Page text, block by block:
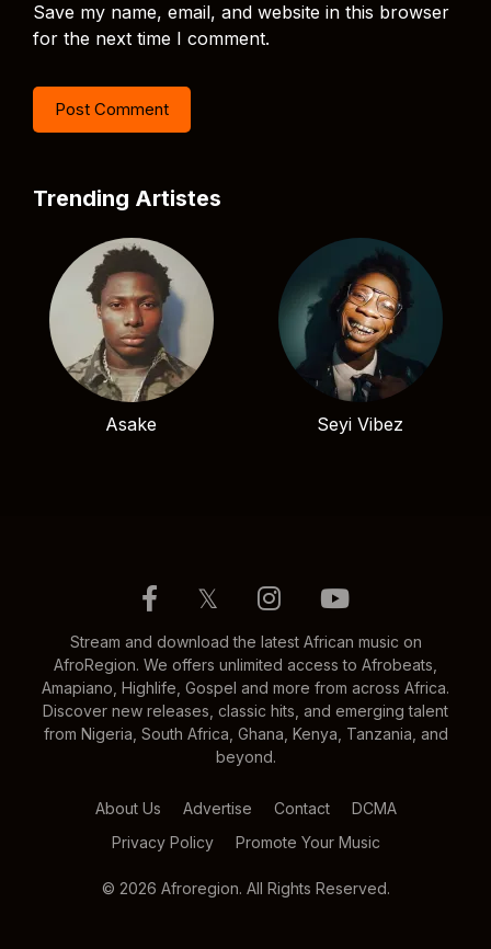
Save my name, email, and website in this browser
for the next time I comment.
Trending Artistes
Asake Seyi Vibez
𝕏
Stream and download the latest African music on
AfroRegion. We offers unlimited access to Afrobeats,
Amapiano, Highlife, Gospel and more from across Africa.
Discover new releases, classic hits, and emerging talent
from Nigeria, South Africa, Ghana, Kenya, Tanzania, and
beyond.
About Us Advertise Contact
DCMA
Privacy Policy
Promote Your Music
© 2026 Afroregion. All Rights Reserved.